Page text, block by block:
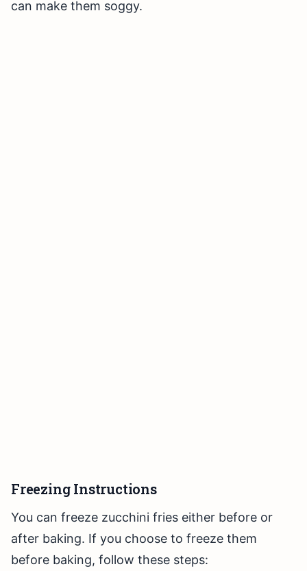
can make them soggy.
Freezing Instructions
You can freeze zucchini fries either before or
after baking. If you choose to freeze them
before baking, follow these steps: